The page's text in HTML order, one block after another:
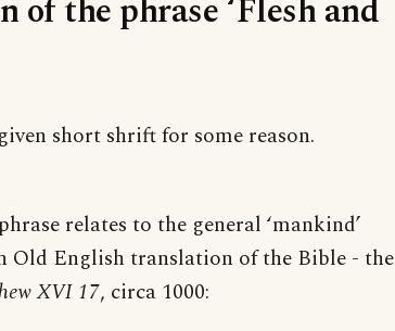
of the phrase ‘Flesh and
short shrift for some reason.
relates to the general ‘mankind’
Old English translation of the Bible - the
XVI 17, circa 1000: